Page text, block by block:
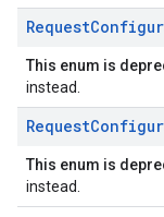
Request
This enum is
instead.
Request
This enum is
instead.